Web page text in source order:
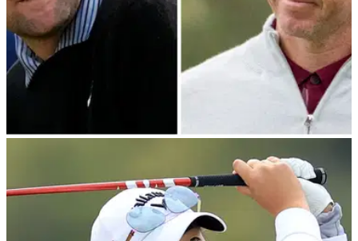
27/02/24
Golf fans crack Scottie Scheffler jokes after
seeing Rory McIlroy video clip
Scottie Scheffler was implored to try and fix his putting woes
by using a 5-wood after seeing an ingenious moment from